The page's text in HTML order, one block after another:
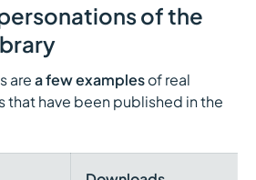
of the
area few examplesof real
that have been published in the